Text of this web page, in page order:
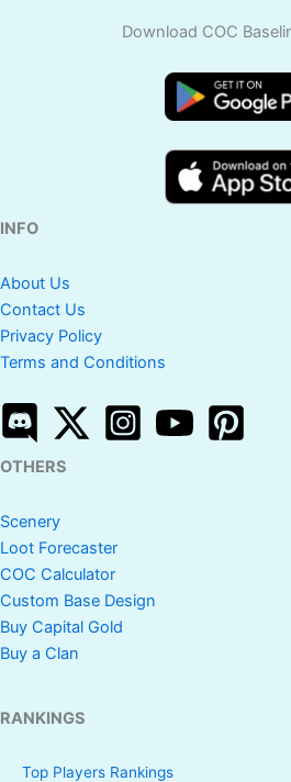
Download COC
INFO
About Us
Contact Us
Privacy Policy
Terms and Conditions
OTHERS
Scenery
Loot Forecaster
COC Calculator
Custom Base Design
Buy Capital Gold
Buy a Clan
RANKINGS
Top Players Rankings